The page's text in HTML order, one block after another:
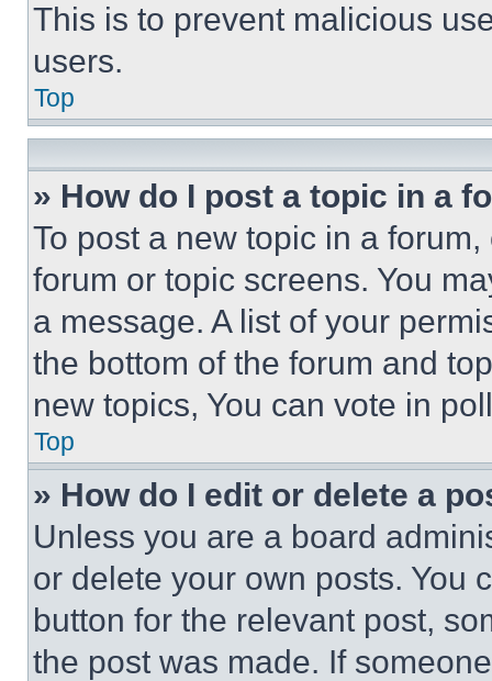
This is to prevent malicious
users.
Top
» How do I post a topic in a
To post a new topic in a
forum or topic screens. You
a message. A list of your
the bottom of the forum and
new topics, You can vote in
Top
» How do I edit or delete a
Unless you are a board
or delete your own posts. You
button for the relevant post,
the post was made. If